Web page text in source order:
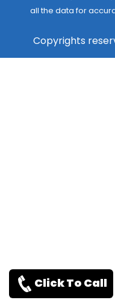
all the data for
Copyrights
Click To Call